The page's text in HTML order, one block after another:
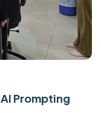
Prompting